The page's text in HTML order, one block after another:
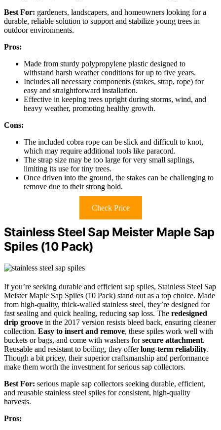
Best For: gardeners, landscapers, and homeowners looking for a
durable, reliable solution to support and stabilize young trees in
outdoor environments.
Pros:
Made from sturdy polypropylene plastic designed to
withstand harsh weather conditions for up to five years.
Includes all necessary components (stakes, strap, rope) for
easy and straightforward installation.
Effective in keeping trees upright during storms, wind, and
heavy weather, promoting healthy growth.
Cons:
The included cobra rope can be slick and difficult to knot,
which may require additional tools like paracord.
The strap size may be too large for very small saplings,
limiting its use for tiny trees.
Once driven into the ground, the stakes can be challenging to
remove due to their strong hold.
Check Price
Stainless Steel Sap Meister Maple Sap
Spiles (10 Pack)
If you’re seeking durable and efficient sap spiles, Stainless Steel Sap
Meister Maple Sap Spiles (10 Pack) stand out as a top choice. Made
from high-quality, thick-walled stainless steel, they’re designed for
fast sealing and quick healing, reducing sap loss. The redesigned
drip groove in the 2017 version resists bleed back, ensuring cleaner
collection. Easy to insert and remove, these spiles work well with
buckets or bags, and come with washers forsecure attachment.
Reusable and resistant to boiling, they offerlong-term reliability.
Though a bit pricey, their superior craftsmanship and performance
make them worth the investment for serious sap collectors.
Best For: serious maple sap collectors seeking durable, efficient,
and reusable stainless steel spiles for consistent, high-quality
harvests.
Pros: